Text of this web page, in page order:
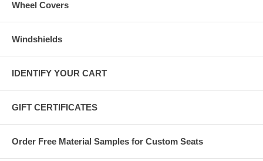
Wheel Covers
Windshields
IDENTIFY YOUR CART
GIFT CERTIFICATES
Order Free Material Samples for Custom Seats